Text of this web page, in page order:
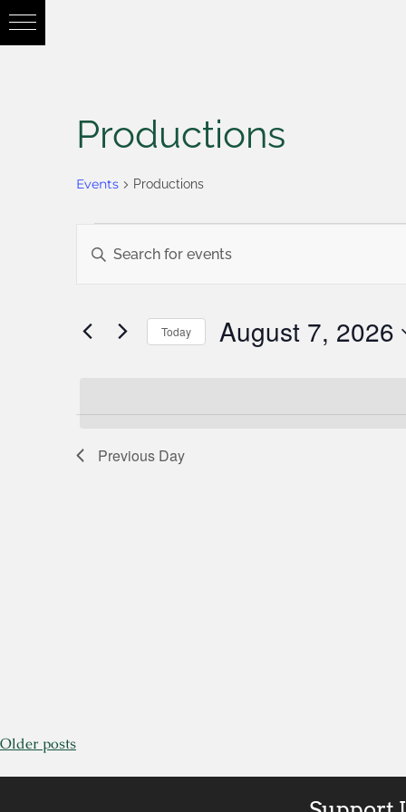
Productions
Events Productions
Events
Search
Views
Enter
Keyword.
by
Keyword.
Today August 7, 2026
Previous Day
Older posts